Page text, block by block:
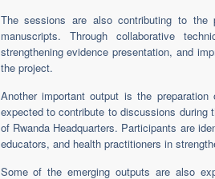
The sessions are also contributing to the
manuscripts. Through collaborative
strengthening evidence presentation, and
the project.
Another important output is the
expected to contribute to discussions
of Rwanda Headquarters. Participants are
educators, and health practitioners in
Some of the emerging outputs are also